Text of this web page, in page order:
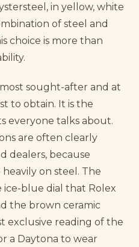
in yellow, white
of steel and
choice is more than
sought-after and at
to obtain. It is the
everyone talks about.
are often clearly
dealers, because
on steel. The
blue dial that Rolex
the brown ceramic
exclusive reading of the
a Daytona to wear